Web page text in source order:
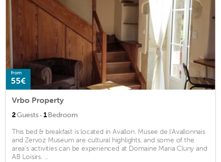
from
55€
Vrbo Property
2Guests · 1Bedroom
This bed & breakfast is located in Avallon. Musee de l'Avallonnais
and Zervoz Museum are cultural highlights, and some of the
area's activities can be experienced at Domaine Maria Cluny and
AB Loisirs. ...